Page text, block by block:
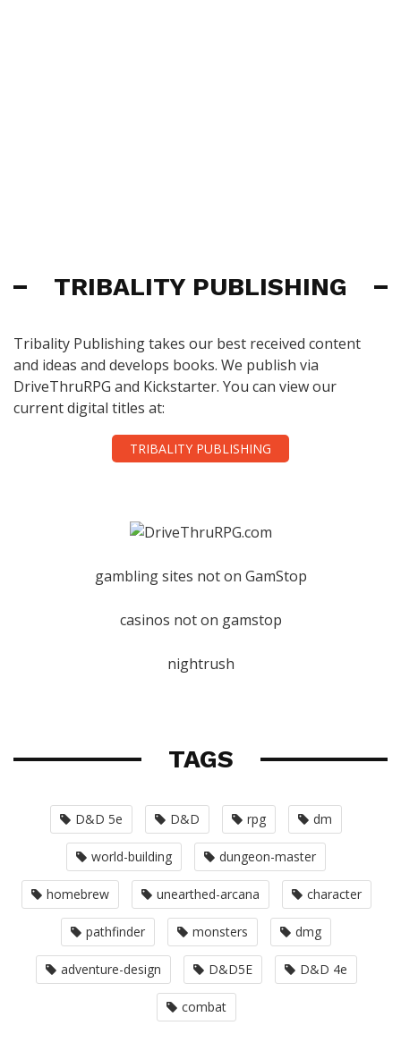
TRIBALITY PUBLISHING
Tribality Publishing takes our best received content
and ideas and develops books. We publish via
DriveThruRPG and Kickstarter. You can view our
current digital titles at:
TRIBALITY PUBLISHING
gambling sites not on GamStop
casinos not on gamstop
nightrush
TAGS
D&D 5e D&D rpg dm
world-building dungeon-master
homebrew unearthed-arcana character
pathfinder monsters dmg
adventure-design D&D5E D&D 4e
combat